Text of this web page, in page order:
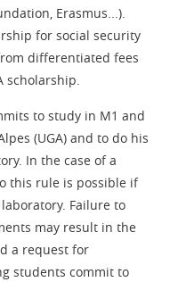
Erasmus...).
for social security
differentiated fees
scholarship.
to study in M1 and
(UGA) and to do his
In the case of a
this rule is possible if
Failure to
may result in the
a request for
students commit to